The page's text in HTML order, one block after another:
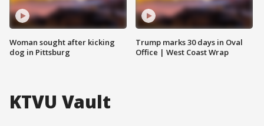
Woman sought after kicking
dog in Pittsburg
Trump marks 30 days in Oval
Office | West Coast Wrap
KTVU Vault